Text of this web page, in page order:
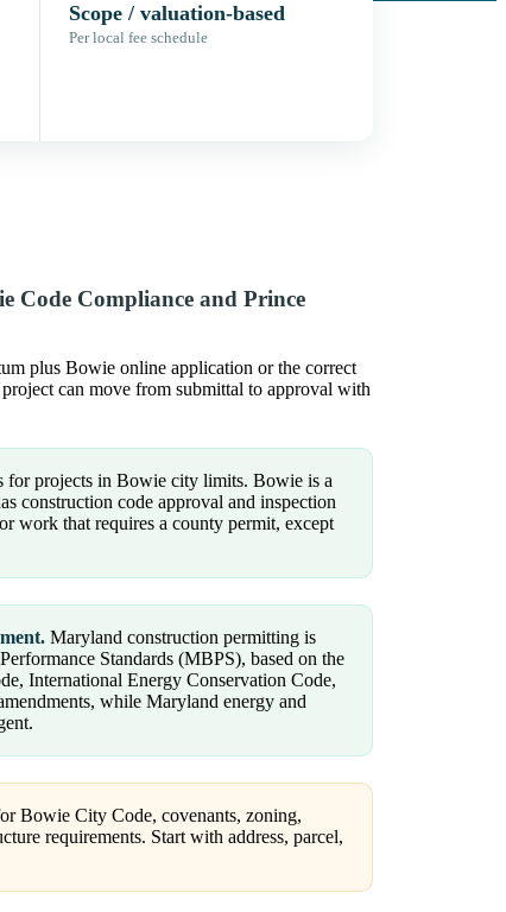
Scope / valuation-based
Per local fee schedule
Code Compliance and Prince
plus Bowie online application or the correct
can move from submittal to approval with
for projects in Bowie city limits. Bowie is a
construction code approval and inspection
work that requires a county permit, except
Maryland construction permitting is
Standards (MBPS), based on the
International Energy Conservation Code,
while Maryland energy and
Bowie City Code, covenants, zoning,
requirements. Start with address, parcel,